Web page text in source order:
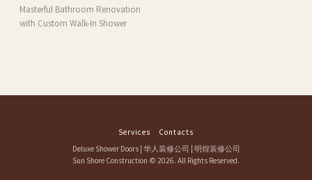
Masterful Bathroom Renovation
with Custom Walk-In Shower
Services
Contacts
Deluxe Shower Doors| 华人装修公司 | 明煌装修公司
Sun Shore Construction © 2026. All Rights Reserved.